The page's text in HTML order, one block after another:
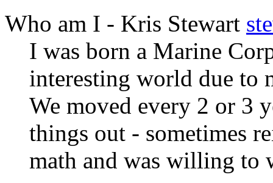
Who am I - Kris Stewart
I was born a Marine
interesting world due to
We moved every 2 or 3
things out - sometimes
math and was willing to